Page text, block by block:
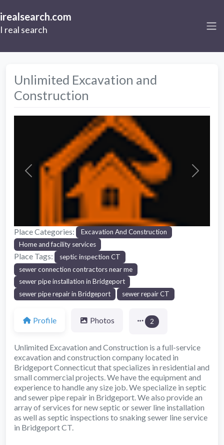
irealsearch.com
I real search
Unlimited Excavation and
Construction
Previous Next
Place Categories:
Excavation And Construction
Home and facility services
Place Tags:
septic inspection CT
sewer connection contractors near me
sewer pipe installation in Bridgeport
sewer pipe repair in Bridgeport
sewer repair CT
Profile Photos 2
Unlimited Excavation and Construction is a full-service
excavation and construction company located in
Bridgeport Connecticut that specializes in residential and
small commercial projects. We have the equipment and
experience to handle any size job. We specialize in septic
and sewer pipe repair in Bridgeport. We also provide an
array of services for new septic or sewer line installation
as well as septic inspections to snaking sewer line service
in Bridgeport CT.